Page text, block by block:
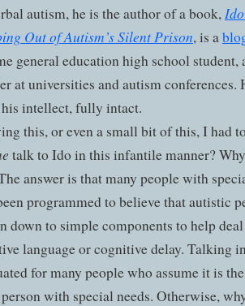
autism, he is the author of a book,
Out of Autism’s Silent Prison, is a
general education high school student,
at universities and autism conferences.
his intellect, fully intact.
this, or even a small bit of this, I had
talk to Ido in this infantile manner?
answer is that many people with
programmed to believe that autistic
down to simple components to help
language or cognitive delay. Talking
for many people who assume it is
with special needs. Otherwise,